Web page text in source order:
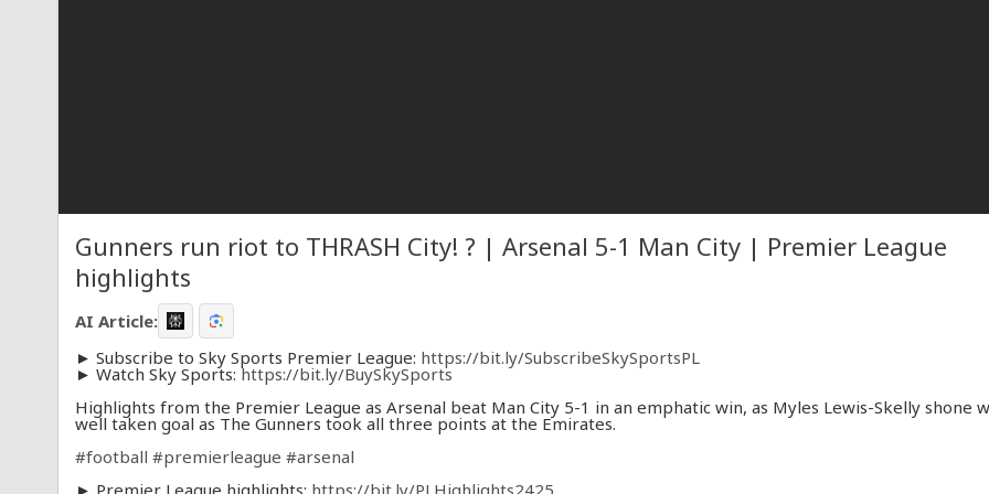
Gunners run riot to THRASH City! ? | Arsenal 5-1 Man City | Premier League
highlights
AI Article:
► Subscribe to Sky Sports Premier League: https://bit.ly/SubscribeSkySportsPL
► Watch Sky Sports: https://bit.ly/BuySkySports
Highlights from the Premier League as Arsenal beat Man City 5-1 in an emphatic win, as Myles Lewis-Skelly shone
well taken goal as The Gunners took all three points at the Emirates.
#football #premierleague #arsenal